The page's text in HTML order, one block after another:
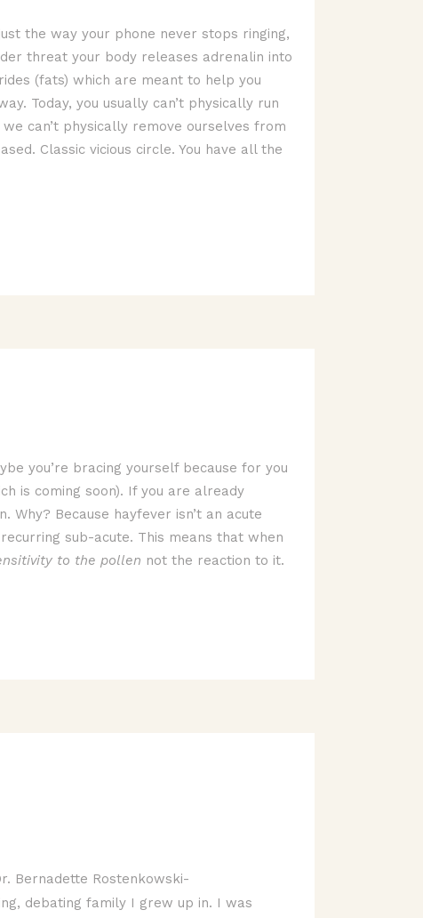
the way your phone never stops ringing,
threat your body releases adrenalin into
(fats) which are meant to help you
Today, you usually can’t physically run
can’t physically remove ourselves from
Classic vicious circle. You have all the
you’re bracing yourself because for you
is coming soon). If you are already
Because hayfever isn’t an acute
sub-acute. This means that when
to the pollen not the reaction to it.
Bernadette Rostenkowski-
debating family I grew up in. I was